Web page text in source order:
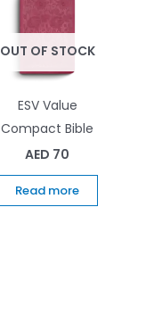
OUT OF STOCK
ESV Value
Compact Bible
AED 70
Read more